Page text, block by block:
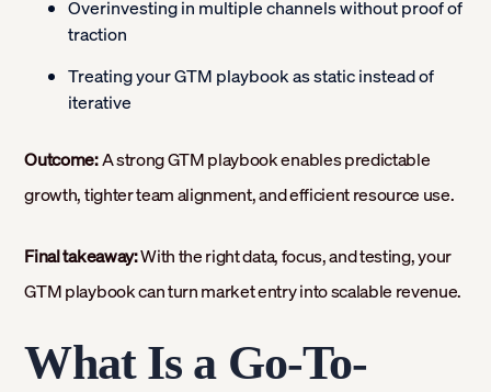
Overinvesting in multiple channels without proof of
traction
Treating your GTM playbook as static instead of
iterative
Outcome:A strong GTM playbook enables predictable
growth, tighter team alignment, and efficient resource use.
Final takeaway:With the right data, focus, and testing, your
GTM playbook can turn market entry into scalable revenue.
What Is a Go-To-